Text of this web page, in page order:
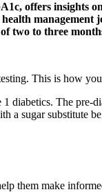
offers insights
two to three
This is how
The
sugar substitute
them make